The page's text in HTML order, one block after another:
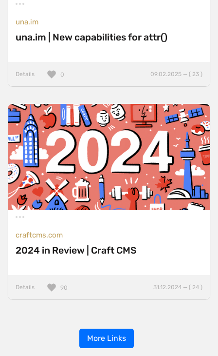
una.im
una.im | New capabilities for attr()
Details 09.02.2025 — ( 23 )
0
craftcms.com
2024 in Review | Craft CMS
Details 31.12.2024 — ( 24 )
90
More Links